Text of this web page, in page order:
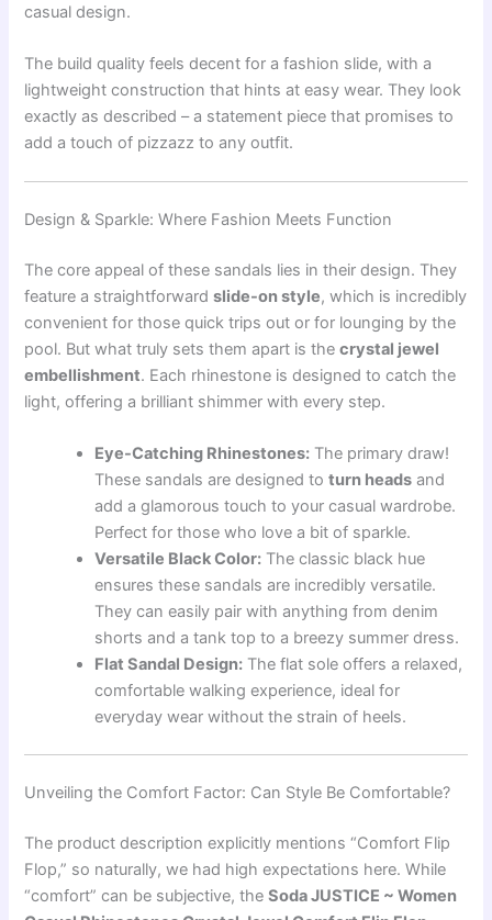
casual design.
The build quality feels decent for a fashion slide, with a
lightweight construction that hints at easy wear. They look
exactly as described – a statement piece that promises to
add a touch of pizzazz to any outfit.
Design & Sparkle: Where Fashion Meets Function
The core appeal of these sandals lies in their design. They
feature a straightforwardslide-on style, which is incredibly
convenient for those quick trips out or for lounging by the
pool. But what truly sets them apart is thecrystal jewel
embellishment. Each rhinestone is designed to catch the
light, offering a brilliant shimmer with every step.
Eye-Catching Rhinestones: The primary draw!
These sandals are designed toturn heads and
add a glamorous touch to your casual wardrobe.
Perfect for those who love a bit of sparkle.
Versatile Black Color: The classic black hue
ensures these sandals are incredibly versatile.
They can easily pair with anything from denim
shorts and a tank top to a breezy summer dress.
Flat Sandal Design: The flat sole offers a relaxed,
comfortable walking experience, ideal for
everyday wear without the strain of heels.
Unveiling the Comfort Factor: Can Style Be Comfortable?
The product description explicitly mentions “Comfort Flip
Flop,” so naturally, we had high expectations here. While
“comfort” can be subjective, theSoda JUSTICE ~ Women